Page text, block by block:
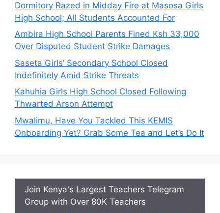
Dormitory Razed in Midday Fire at Masosa Girls
High School; All Students Accounted For
Ambira High School Parents Fined Ksh 33,000
Over Disputed Student Strike Damages
Saseta Girls’ Secondary School Closed
Indefinitely Amid Strike Threats
Kahuhia Girls High School Closed Following
Thwarted Arson Attempt
Mwalimu, Have You Tackled This KEMIS
Onboarding Yet? Grab Some Tea and Let’s Do It
Join Kenya's Largest Teachers Telegram
Group with Over 80K Teachers